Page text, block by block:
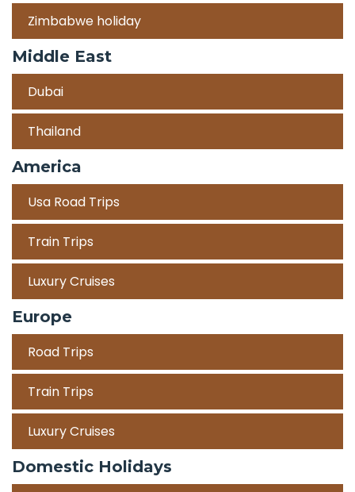
Zimbabwe holiday
Middle East
Dubai
Thailand
America
Usa Road Trips
Train Trips
Luxury Cruises
Europe
Road Trips
Train Trips
Luxury Cruises
Domestic Holidays